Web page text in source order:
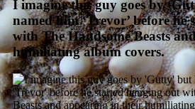
I imagine this guy goes by
named him ‘Trevor’ before he
with The Handsome Beasts
humiliating album covers.